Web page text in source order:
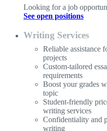
Looking for a job
See open positions
Writing Services
Reliable assistance
projects
Custom-tailored
requirements
Boost your grades
topic
Student-friendly
writing services
Confidentiality and
writing